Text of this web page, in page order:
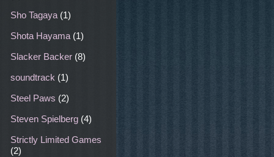
Sho Tagaya (1)
Shota Hayama (1)
Slacker Backer (8)
soundtrack (1)
Steel Paws (2)
Steven Spielberg (4)
Strictly Limited Games
(2)